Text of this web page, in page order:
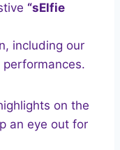
“sElfie
including our
performances.
on the
an eye out for